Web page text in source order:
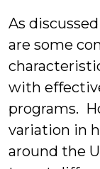
As
are some
with
programs.
variation in
around the